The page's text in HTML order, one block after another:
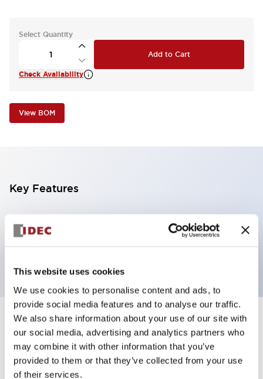
This website uses cookies
We use cookies to personalise content and ads, to
provide social media features and to analyse our traffic.
We also share information about your use of our site with
our social media, advertising and analytics partners who
may combine it with other information that you’ve
provided to them or that they’ve collected from your use
of their services.
Select Quantity
Add to Cart
Check Availability
View BOM
Key Features
Selector Switch, 3 positions, metal bezel,
Illuminated, red color, 24vac/dc, maintained, knob
Specifications +
Aesthetic Specifications